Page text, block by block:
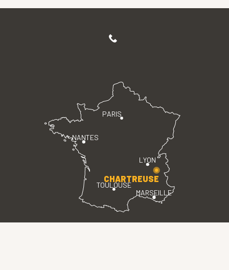
PARIS
LYON
TOULOUSE
MARSEILLE
NANTES
CHARTREUSE